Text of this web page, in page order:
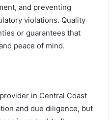
and preventing
violations. Quality
or guarantees that
peace of mind.
in Central Coast
and due diligence, but